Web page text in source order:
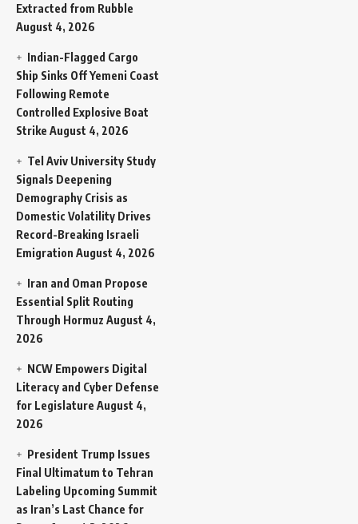
Extracted from Rubble
August 4, 2026
Indian-Flagged Cargo
Ship Sinks Off Yemeni Coast
Following Remote
Controlled Explosive Boat
Strike August 4, 2026
Tel Aviv University Study
Signals Deepening
Demography Crisis as
Domestic Volatility Drives
Record-Breaking Israeli
Emigration August 4, 2026
Iran and Oman Propose
Essential Split Routing
Through Hormuz August 4,
2026
NCW Empowers Digital
Literacy and Cyber Defense
for Legislature August 4,
2026
President Trump Issues
Final Ultimatum to Tehran
Labeling Upcoming Summit
as Iran’s Last Chance for